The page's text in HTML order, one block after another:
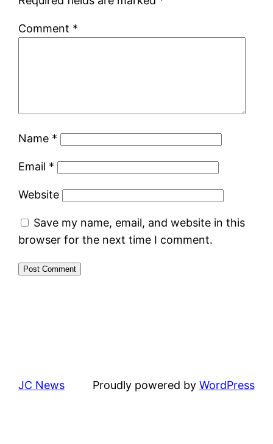
Comment *
Name *
Email *
Website
Save my name, email, and website in this
browser for the next time I comment.
JC News Proudly powered by WordPress